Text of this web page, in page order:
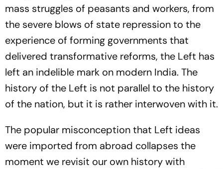
mass struggles of peasants and workers, from
the severe blows of state repression to the
experience of forming governments that
delivered transformative reforms, the Left has
left an indelible mark on modern India. The
history of the Left is not parallel to the history
of the nation, but it is rather interwoven with it.
The popular misconception that Left ideas
were imported from abroad collapses the
moment we revisit our own history with